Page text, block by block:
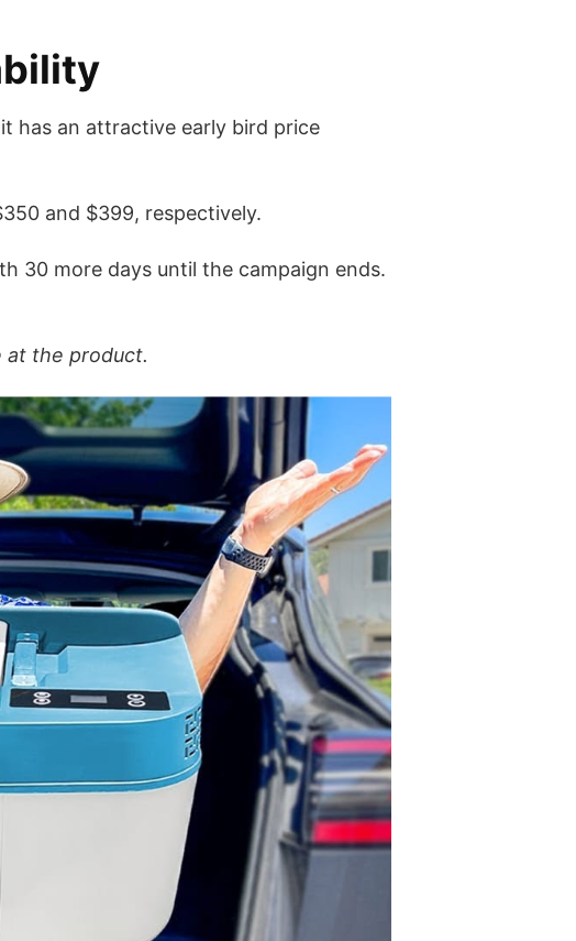
has an attractive early bird price
and $399, respectively.
30 more days until the campaign ends.
at the product.